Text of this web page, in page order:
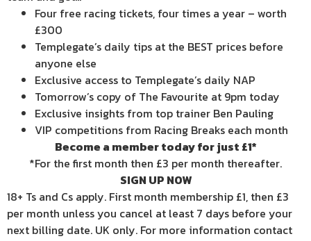
Four free racing tickets, four times a year – worth
£300
Templegate’s daily tips at the BEST prices before
anyone else
Exclusive access to Templegate’s daily NAP
Tomorrow’s copy of The Favourite at 9pm today
Exclusive insights from top trainer Ben Pauling
VIP competitions from Racing Breaks each month
Become a member today for just £1*
*For the first month then £3 per month thereafter.
SIGN UP NOW
18+ Ts and Cs apply. First month membership £1, then £3
per month unless you cancel at least 7 days before your
next billing date. UK only. For more information contact